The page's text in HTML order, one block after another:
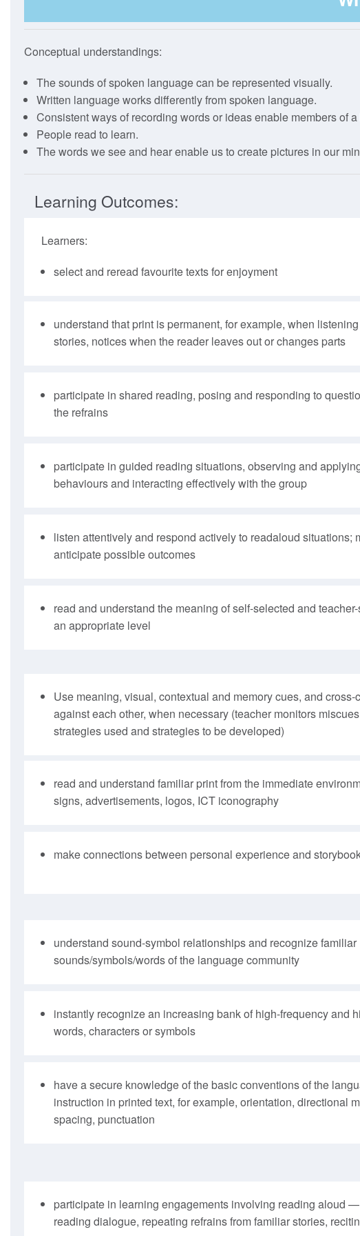
Webinars
IP
Conceptual understandings:
The sounds of spoken language can be represented visually.
Written language works differently from spoken language.
Consistent ways of recording words or ideas enable members of
People read to learn.
The words we see and hear enable us to create pictures in our
Learning Outcomes:
Learners:
select and reread favourite texts for enjoyment
understand that print is permanent, for example, when
stories, notices when the reader leaves out or changes parts
participate in shared reading, posing and responding to
the refrains
participate in guided reading situations, observing and
behaviours and interacting effectively with the group
listen attentively and respond actively to readaloud situations;
anticipate possible outcomes
read and understand the meaning of self-selected and
an appropriate level
Use meaning, visual, contextual and memory cues, and cross-
against each other, when necessary (teacher monitors
strategies used and strategies to be developed)
read and understand familiar print from the immediate
signs, advertisements, logos, ICT iconography
make connections between personal experience and
understand sound-symbol relationships and recognize familiar
sounds/symbols/words of the language community
instantly recognize an increasing bank of high-frequency and
words, characters or symbols
have a secure knowledge of the basic conventions of the
instruction in printed text, for example, orientation, directional
spacing, punctuation
participate in learning engagements involving reading aloud
reading dialogue, repeating refrains from familiar stories,